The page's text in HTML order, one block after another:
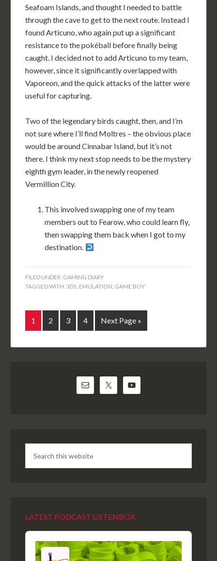
Seafoam Islands, and thought I needed to battle
through the cave to get to the next route. Instead I
found Articuno, who again put up a significant
resistance to the pokéball before finally being
caught. I decided not to add Articuno to my team,
however, since it significantly overlapped with
Vaporeon, and the quick attacks of the latter were
useful for capturing.
Two of the legendary birds caught, then, and I’m
not sure where I’ll find Moltres – the obvious place
would be around Cinnabar Island, but it’s not
there. I think my next stop needs to be the mystery
eighth gym leader, in the newly reopened
Vermillion City.
This involved swapping one of my team
members out to Fearow, who could learn fly,
then swapping them back when I got to my
destination.
FILED UNDER: GAMING DIARY
TAGGED WITH:3DS, EMULATION, GAME BOY
1 2 3 4 Next Page »
LATEST PODCAST LISTENBOX
Audio
Player